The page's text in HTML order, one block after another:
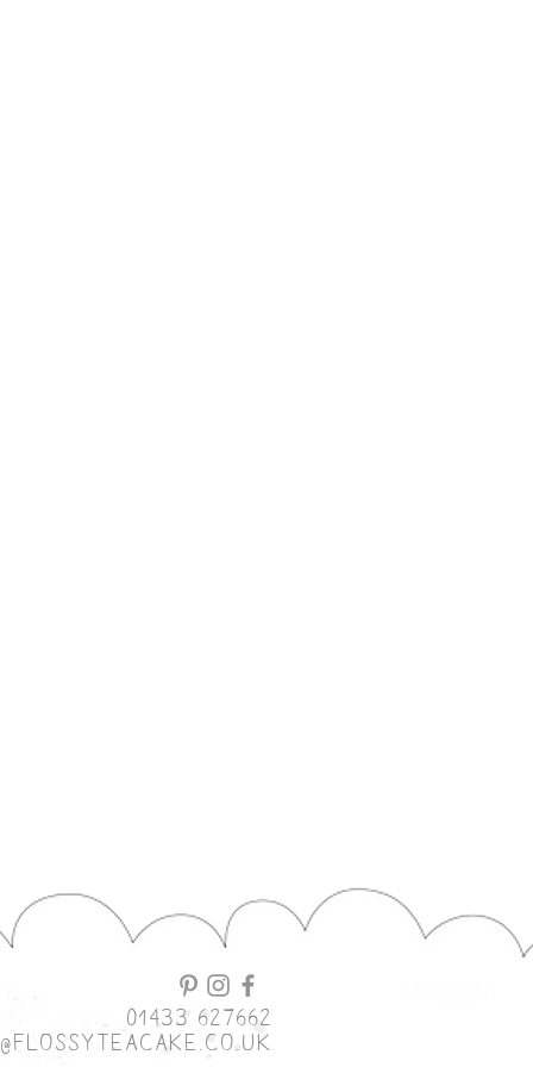
01433 627662